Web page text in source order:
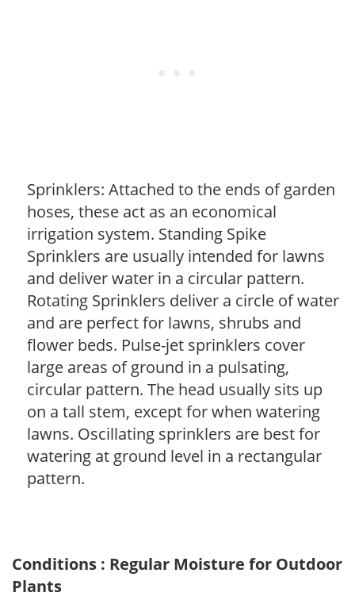
Sprinklers: Attached to the ends of garden
hoses, these act as an economical
irrigation system. Standing Spike
Sprinklers are usually intended for lawns
and deliver water in a circular pattern.
Rotating Sprinklers deliver a circle of water
and are perfect for lawns, shrubs and
flower beds. Pulse-jet sprinklers cover
large areas of ground in a pulsating,
circular pattern. The head usually sits up
on a tall stem, except for when watering
lawns. Oscillating sprinklers are best for
watering at ground level in a rectangular
pattern.
Conditions : Regular Moisture for Outdoor
Plants